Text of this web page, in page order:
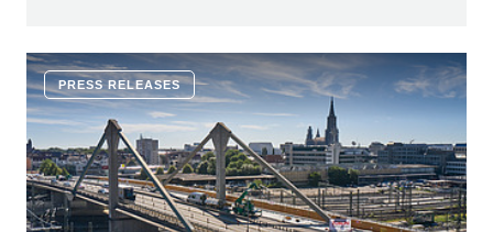
PRESS RELEASES